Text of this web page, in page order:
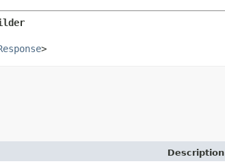
>
Description